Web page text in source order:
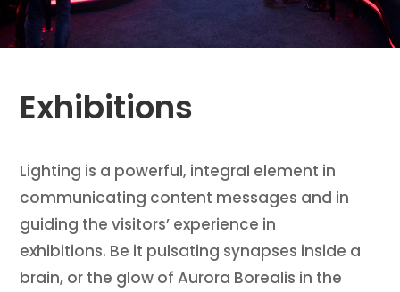
Exhibitions
Lighting is a powerful, integral element in
communicating content messages and in
guiding the visitors’ experience in
exhibitions. Be it pulsating synapses inside a
brain, or the glow of Aurora Borealis in the